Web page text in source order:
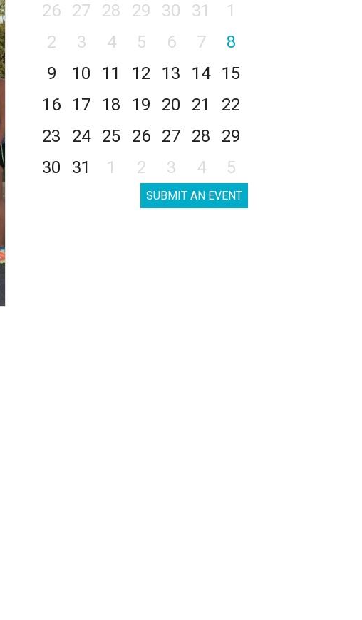
26
27 28 29 30 31
1
2
3 4 5 6 7
8
9
10 11 12 13 14
15
16
17 18 19 20 21
22
23
24 25 26 27 28
29
30
31 1 2 3 4 5
SUBMIT AN EVENT